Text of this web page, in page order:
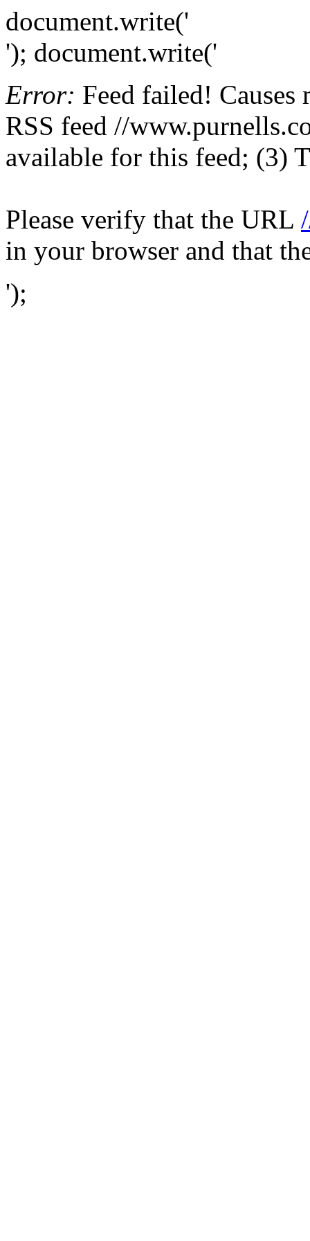
document.write('
'); document.write('
Error: Feed failed!
RSS feed //
available for this feed; (3)
Please verify that the URL
in your browser and that
');